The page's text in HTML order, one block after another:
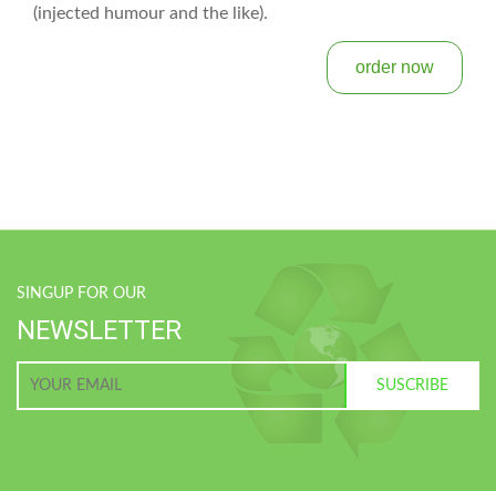
(injected humour and the like).
order now
SINGUP FOR OUR
NEWSLETTER